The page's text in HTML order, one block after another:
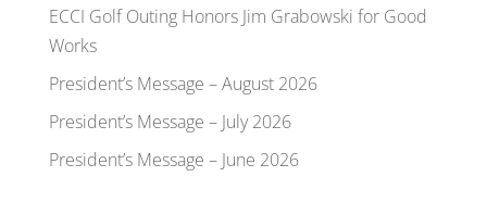
ECCI Golf Outing Honors Jim Grabowski for Good
Works
President’s Message – August 2026
President’s Message – July 2026
President’s Message – June 2026